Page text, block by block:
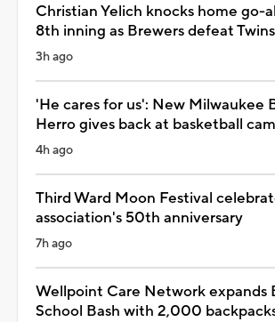
Christian Yelich knocks home go-
8th inning as Brewers defeat
3h ago
'He cares for us': New Milwaukee
Herro gives back at basketball
4h ago
Third Ward Moon Festival
association's 50th anniversary
7h ago
Wellpoint Care Network expands
School Bash with 2,000